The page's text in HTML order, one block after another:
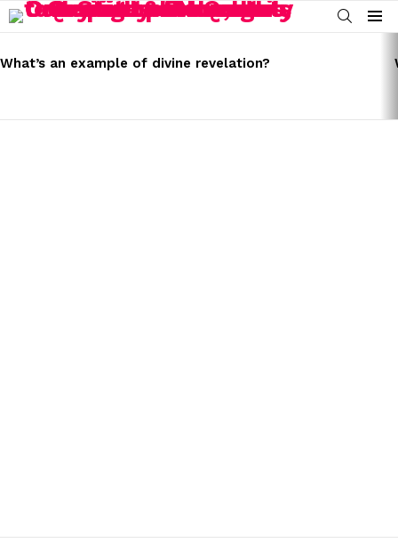
SEARCH
Menu
STORIES
What’s an example of divine revelation?